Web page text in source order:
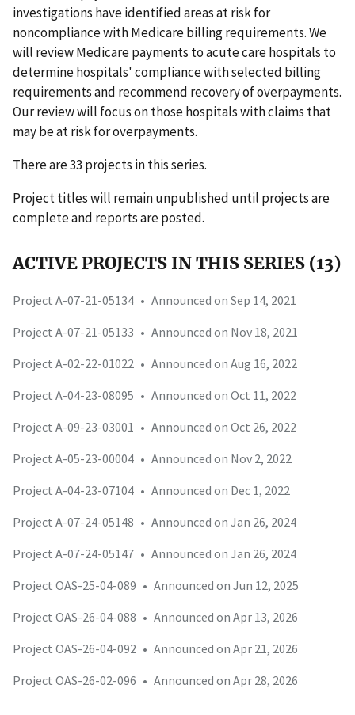
investigations have identified areas at risk for
noncompliance with Medicare billing requirements. We
will review Medicare payments to acute care hospitals to
determine hospitals' compliance with selected billing
requirements and recommend recovery of overpayments.
Our review will focus on those hospitals with claims that
may be at risk for overpayments.
There are 33 projects in this series.
Project titles will remain unpublished until projects are
complete and reports are posted.
ACTIVE PROJECTS IN THIS SERIES (13)
Project A-07-21-05134 • Announced on Sep 14, 2021
Project A-07-21-05133 • Announced on Nov 18, 2021
Project A-02-22-01022 • Announced on Aug 16, 2022
Project A-04-23-08095 • Announced on Oct 11, 2022
Project A-09-23-03001 • Announced on Oct 26, 2022
Project A-05-23-00004 • Announced on Nov 2, 2022
Project A-04-23-07104 • Announced on Dec 1, 2022
Project A-07-24-05148 • Announced on Jan 26, 2024
Project A-07-24-05147 • Announced on Jan 26, 2024
Project OAS-25-04-089 • Announced on Jun 12, 2025
Project OAS-26-04-088 • Announced on Apr 13, 2026
Project OAS-26-04-092 • Announced on Apr 21, 2026
Project OAS-26-02-096 • Announced on Apr 28, 2026